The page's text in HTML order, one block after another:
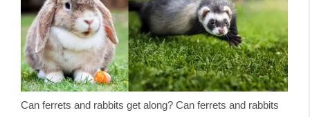
Can ferrets and rabbits get along? Can ferrets and rabbits